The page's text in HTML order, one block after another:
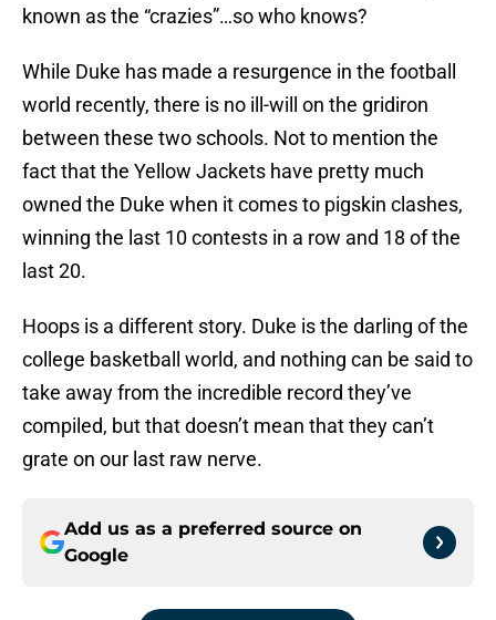
known as the “crazies”…so who knows?
While Duke has made a resurgence in the football
world recently, there is no ill-will on the gridiron
between these two schools. Not to mention the
fact that the Yellow Jackets have pretty much
owned the Duke when it comes to pigskin clashes,
winning the last 10 contests in a row and 18 of the
last 20.
Hoops is a different story. Duke is the darling of the
college basketball world, and nothing can be said to
take away from the incredible record they’ve
compiled, but that doesn’t mean that they can’t
grate on our last raw nerve.
Add us as a preferred source on
Google